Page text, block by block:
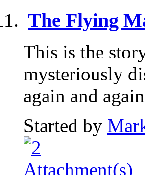
The Flying
This is the
mysteriously
again and
Started by